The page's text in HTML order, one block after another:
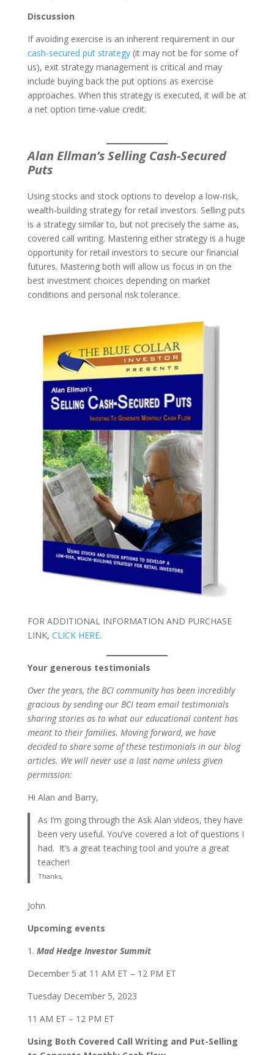
Discussion
If avoiding exercise is an inherent requirement in our
cash-secured put strategy(it may not be for some of
us), exit strategy management is critical and may
include buying back the put options as exercise
approaches. When this strategy is executed, it will be at
a net option time-value credit.
Alan Ellman’s Selling Cash-Secured
Puts
Using stocks and stock options to develop a low-risk,
wealth-building strategy for retail investors. Selling puts
is a strategy similar to, but not precisely the same as,
covered call writing. Mastering either strategy is a huge
opportunity for retail investors to secure our financial
futures. Mastering both will allow us focus in on the
best investment choices depending on market
conditions and personal risk tolerance.
FOR ADDITIONAL INFORMATION AND PURCHASE
LINK, CLICK HERE.
Your generous testimonials
Over the years, the BCI community has been incredibly
gracious by sending our BCI team email testimonials
sharing stories as to what our educational content has
meant to their families. Moving forward, we have
decided to share some of these testimonials in our blog
articles. We will never use a last name unless given
permission:
Hi Alan and Barry,
As I’m going through the Ask Alan videos, they have
been very useful. You’ve covered a lot of questions I
had. It’s a great teaching tool and you’re a great
teacher!
Thanks,
John
Upcoming events
1. Mad Hedge Investor Summit
December 5 at 11 AM ET – 12 PM ET
Tuesday December 5, 2023
11 AM ET – 12 PM ET
Using Both Covered Call Writing and Put-Selling